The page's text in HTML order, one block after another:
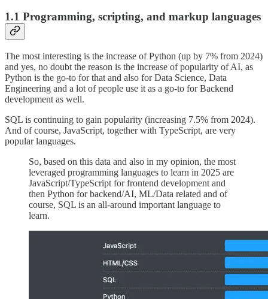
1.1 Programming, scripting, and markup languages
The most interesting is the increase of Python (up by 7% from 2024)
and yes, no doubt the reason is the increase of popularity of AI, as
Python is the go-to for that and also for Data Science, Data
Engineering and a lot of people use it as a go-to for Backend
development as well.
SQL is continuing to gain popularity (increasing 7.5% from 2024).
And of course, JavaScript, together with TypeScript, are very
popular languages.
So, based on this data and also in my opinion, the most
leveraged programming languages to learn in 2025 are
JavaScript/TypeScript for frontend development and
then Python for backend/AI, ML/Data related and of
course, SQL is an all-around important language to
learn.